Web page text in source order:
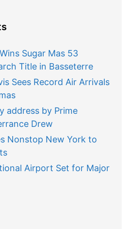
Sugar Mas 53
Title in Basseterre
Sees Record Air Arrivals
address by Prime
Drew
Nonstop New York to
Airport Set for Major